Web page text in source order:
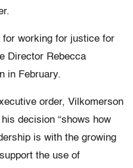
for working for justice for
Director Rebecca
in February.
order, Vilkomerson
decision “shows how
is with the growing
the use of